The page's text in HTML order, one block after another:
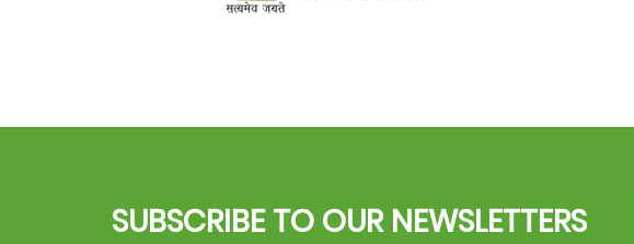
SUBSCRIBE TO OUR NEWSLETTERS